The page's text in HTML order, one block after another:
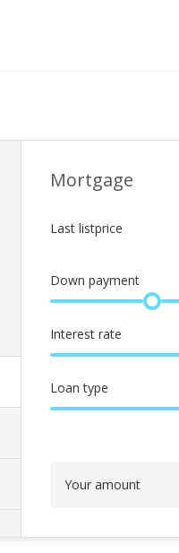
Mortgage
Last listprice
Down payment
Interest rate
Loan type
Your amount